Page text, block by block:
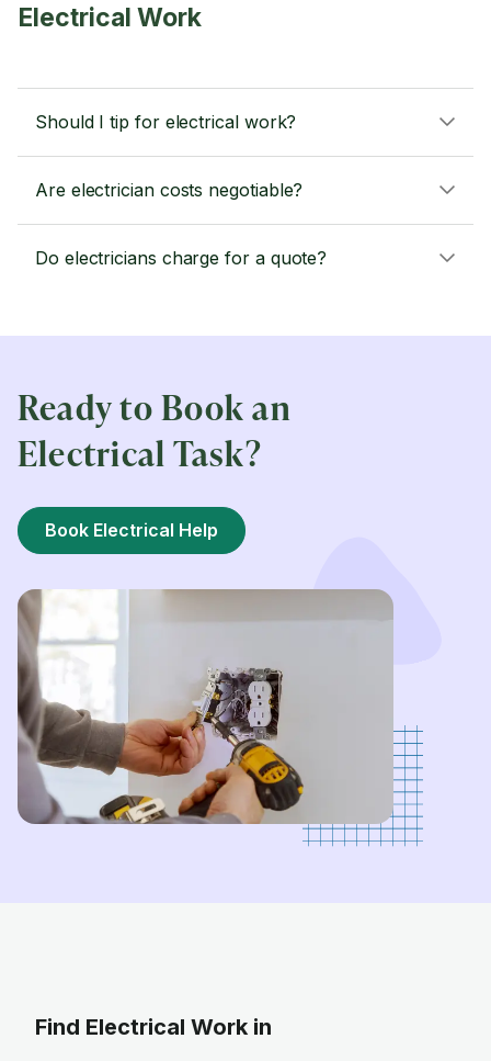
Electrical Work
Should I tip for electrical work?
Are electrician costs negotiable?
Do electricians charge for a quote?
Ready to Book an
Electrical Task?
Book Electrical Help
Find Electrical Work in